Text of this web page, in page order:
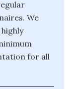
We
for all